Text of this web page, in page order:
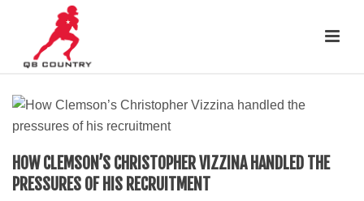
HOW CLEMSON’S CHRISTOPHER VIZZINA HANDLED THE
PRESSURES OF HIS RECRUITMENT